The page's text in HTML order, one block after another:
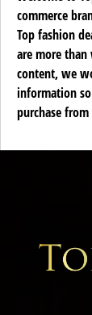
commerce
Top fashion
are more
content, we
information
purchase